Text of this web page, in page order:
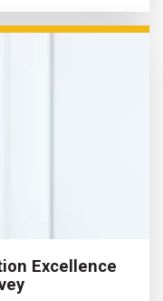
Excellence